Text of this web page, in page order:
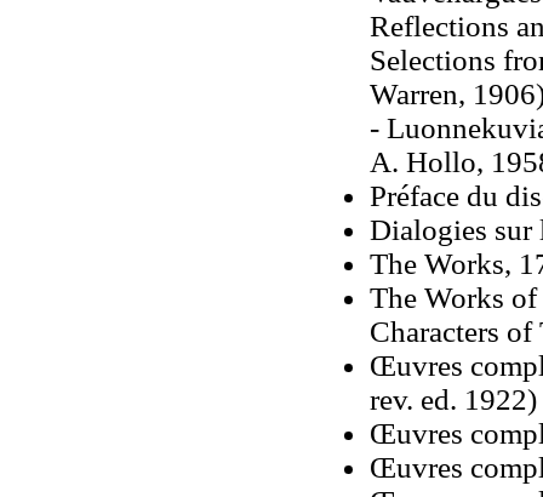
Reflections
Selections
Warren,
-
A. Hollo,
Préface du
Dialogies sur
The Works,
The Works
Characters
Œuvres
rev. ed. 1922)
Œuvres
Œuvres